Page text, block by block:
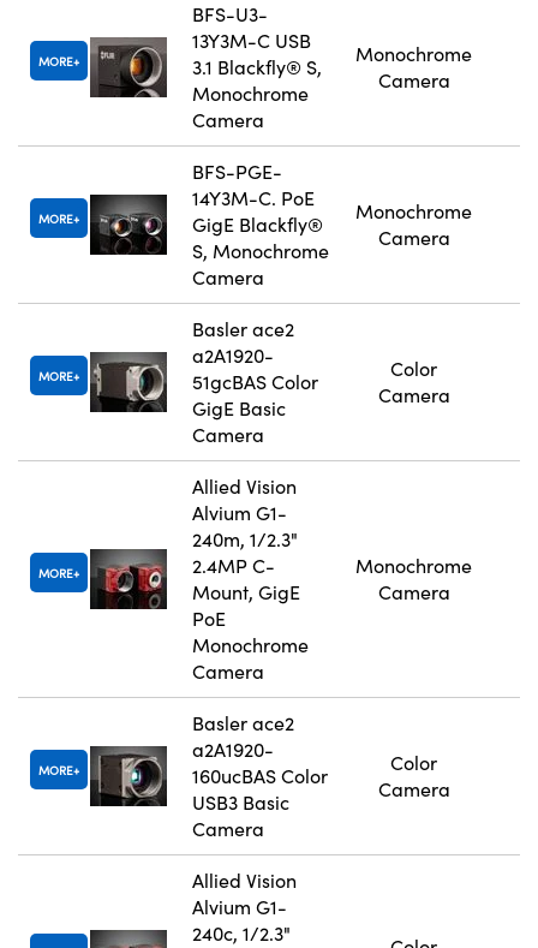
MORE
BFS-U3-
13Y3M-C USB
3.1 Blackfly® S,
Monochrome
Camera
Monochrome
Camera
MORE
BFS-PGE-
14Y3M-C. PoE
GigE Blackfly®
S, Monochrome
Camera
Monochrome
Camera
MORE
Basler ace2
a2A1920-
51gcBAS Color
GigE Basic
Camera
Color
Camera
MORE
Allied Vision
Alvium G1-
240m, 1/2.3"
2.4MP C-
Mount, GigE
PoE
Monochrome
Camera
Monochrome
Camera
MORE
Basler ace2
a2A1920-
160ucBAS Color
USB3 Basic
Camera
Color
Camera
Allied Vision
Alvium G1-
240c, 1/2.3"